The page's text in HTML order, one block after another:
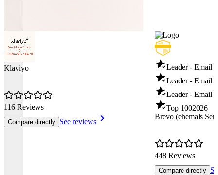
Klaviyo
116 Reviews
Compare directly See reviews
Leader - Email
Leader - Email
Leader - Email
Top 1002026
Brevo (ehemals
448 Reviews
Compare directly